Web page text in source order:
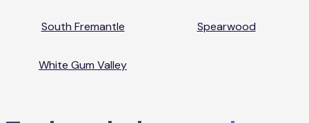
South Fremantle Spearwood
White Gum Valley